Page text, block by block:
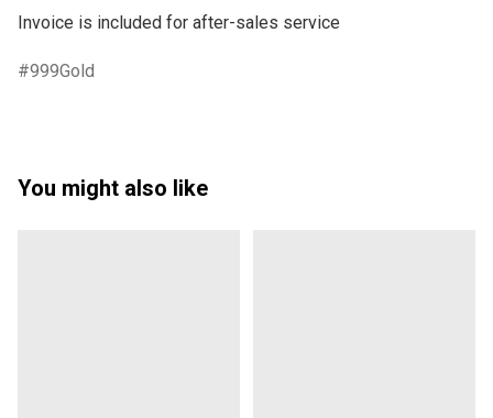
Invoice is included for after-sales service
999Gold
You might also like